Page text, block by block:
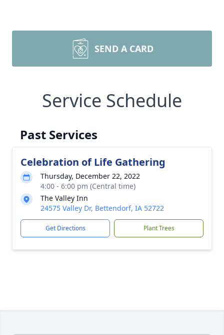
SEND A CARD
Service Schedule
Past Services
Celebration of Life Gathering
Thursday, December 22, 2022
4:00 - 6:00 pm (Central time)
The Valley Inn
24575 Valley Dr, Bettendorf, IA 52722
Get Directions Plant Trees